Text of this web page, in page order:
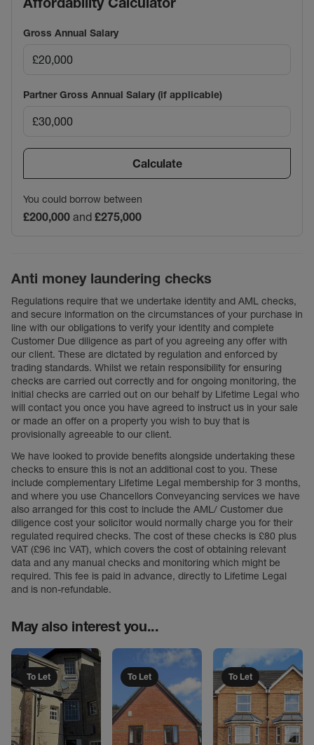
Gross Annual Salary
Partner Gross Annual Salary (if applicable)
Calculate
You could borrow between
£200,000 and £275,000
Anti money laundering checks
Regulations require that we undertake identity and AML checks,
and secure information on the circumstances of your purchase in
line with our obligations to verify your identity and complete
Customer Due diligence as part of you agreeing any offer with
our client. These are dictated by regulation and enforced by
trading standards. Whilst we retain responsibility for ensuring
checks are carried out correctly and for ongoing monitoring, the
initial checks are carried out on our behalf by Lifetime Legal who
will contact you once you have agreed to instruct us in your sale
or made an offer on a property you wish to buy that is
provisionally agreeable to our client.
We have looked to provide benefits alongside undertaking these
checks to ensure this is not an additional cost to you. These
include complementary Lifetime Legal membership for 3 months,
and where you use Chancellors Conveyancing services we have
also arranged for this cost to include the AML/ Customer due
diligence cost your solicitor would normally charge you for their
regulated required checks. The cost of these checks is £80 plus
VAT (£96 inc VAT), which covers the cost of obtaining relevant
data and any manual checks and monitoring which might be
required. This fee is paid in advance, directly to Lifetime Legal
and is non-refundable.
May also interest you...
To Let To Let To Let